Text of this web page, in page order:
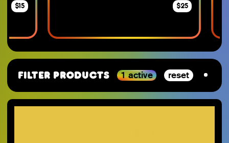
$15 $25
Filter Products 1 active reset
By Category